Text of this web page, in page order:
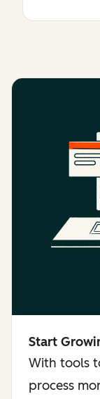
Start
With tools
process